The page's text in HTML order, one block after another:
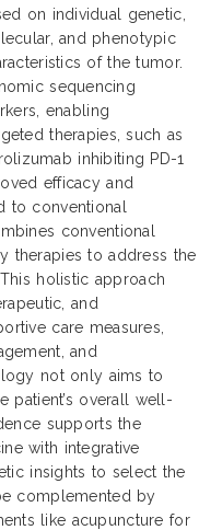
on individual genetic,
and phenotypic
of the tumor.
sequencing
enabling
therapies, such as
inhibiting PD-1
efficacy and
to conventional
conventional
therapies to address the
holistic approach
and
care measures,
and
not only aims to
patient’s overall well-
supports the
with integrative
insights to select the
complemented by
like acupuncture for